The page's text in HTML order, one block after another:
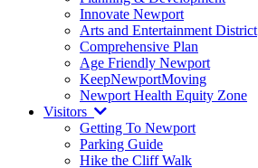
Innovate Newport
Arts and Entertainment District
Comprehensive Plan
Age Friendly Newport
KeepNewportMoving
Newport Health Equity Zone
Visitors
Getting To Newport
Parking Guide
Hike the Cliff Walk